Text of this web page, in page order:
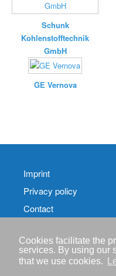
Cookies facilitate the
services. By using our
that we use cookies.
Schunk
Kohlenstofftechnik
GmbH
GE Vernova
Imprint
Privacy policy
Contact
Feed